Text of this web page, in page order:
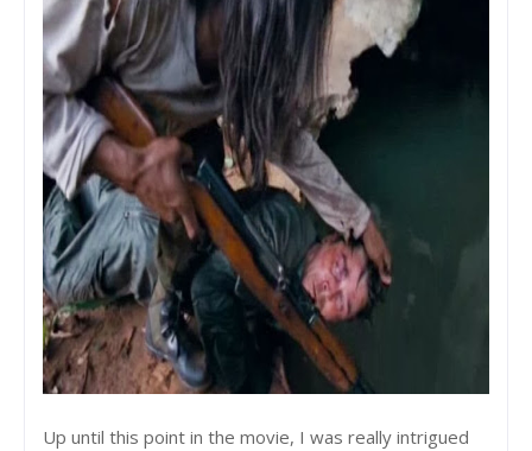
Up until this point in the movie, I was really intrigued